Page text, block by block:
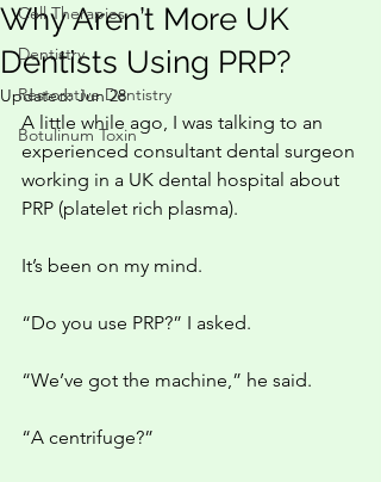
Cell Therapies
Dentistry
Restorative Dentistry
Botulinum Toxin
Why Aren’t More UK
Dentists Using PRP?
Updated:Jun 28
A little while ago, I was talking to an
experienced consultant dental surgeon
working in a UK dental hospital about
PRP (platelet rich plasma).
It’s been on my mind.
“Do you use PRP?” I asked.
“We’ve got the machine,” he said.
“A centrifuge?”